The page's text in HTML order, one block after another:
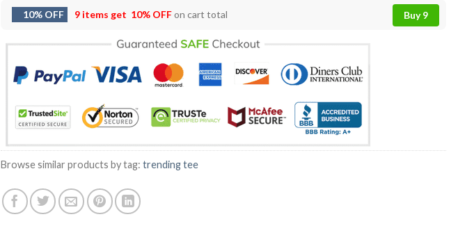
10% OFF 9 items get 10% OFFon cart total Buy 9
Browse similar products by tag: trending tee